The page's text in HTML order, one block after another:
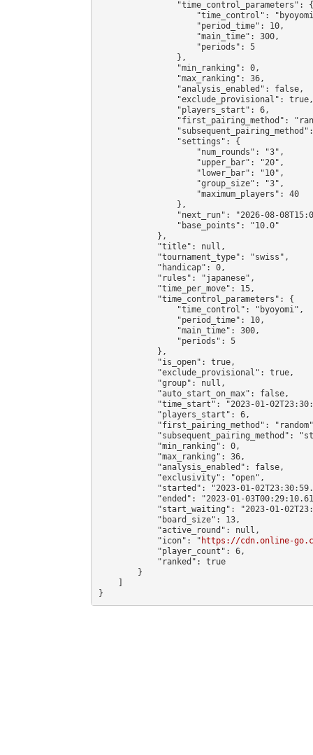
                "time_control_parameters": {
"time_control":
                    "period_time": 10,
                    "main_time": 300,
                    "periods": 5
                },
                "min_ranking": 0,
                "max_ranking": 36,
                "analysis_enabled": false,
                "exclude_provisional": true,
                "players_start": 6,
"first_pairing_method":
                "settings": {
                    "num_rounds": "3",
                    "upper_bar": "20",
                    "lower_bar": "10",
                    "group_size": "3",
                    "maximum_players": 40
                },
"next_run": "2026-08-
                "base_points": "10.0"
            },
            "title": null,
            "tournament_type": "swiss",
            "handicap": 0,
            "rules": "japanese",
            "time_per_move": 15,
            "time_control_parameters": {
                "time_control": "byoyomi",
                "period_time": 10,
                "main_time": 300,
                "periods": 5
            },
            "is_open": true,
            "exclude_provisional": true,
            "group": null,
            "auto_start_on_max": false,
"time_start": "2023-01-
            "players_start": 6,
"first_pairing_method":
"subsequent_pairing_method":
            "min_ranking": 0,
            "max_ranking": 36,
            "analysis_enabled": false,
            "exclusivity": "open",
"started": "2023-01-
"ended": "2023-01-
"start_waiting": "2023-01-
            "board_size": 13,
            "active_round": null,
            "icon": "
https://cdn.online-
            "player_count": 6,
            "ranked": true
        }
    ]
}